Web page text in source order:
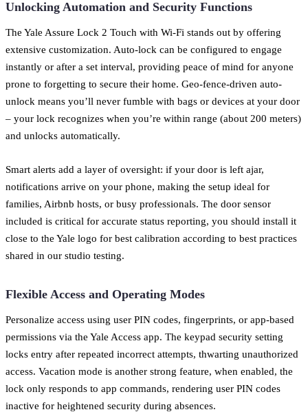
Unlocking Automation and Security Functions
The Yale Assure Lock 2 Touch with Wi-Fi stands out by offering
extensive customization. Auto-lock can be configured to engage
instantly or after a set interval, providing peace of mind for anyone
prone to forgetting to secure their home. Geo-fence-driven auto-
unlock means you’ll never fumble with bags or devices at your door
– your lock recognizes when you’re within range (about 200 meters)
and unlocks automatically.
Smart alerts add a layer of oversight: if your door is left ajar,
notifications arrive on your phone, making the setup ideal for
families, Airbnb hosts, or busy professionals. The door sensor
included is critical for accurate status reporting, you should install it
close to the Yale logo for best calibration according to best practices
shared in our studio testing.
Flexible Access and Operating Modes
Personalize access using user PIN codes, fingerprints, or app-based
permissions via the Yale Access app. The keypad security setting
locks entry after repeated incorrect attempts, thwarting unauthorized
access. Vacation mode is another strong feature, when enabled, the
lock only responds to app commands, rendering user PIN codes
inactive for heightened security during absences.